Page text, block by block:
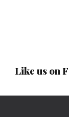
Like us on